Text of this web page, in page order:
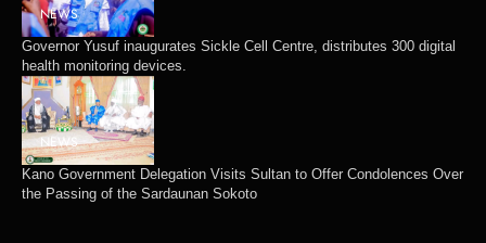
NEWS
Governor Yusuf inaugurates Sickle Cell Centre, distributes 300 digital
health monitoring devices.
NEWS
Kano Government Delegation Visits Sultan to Offer Condolences Over
the Passing of the Sardaunan Sokoto